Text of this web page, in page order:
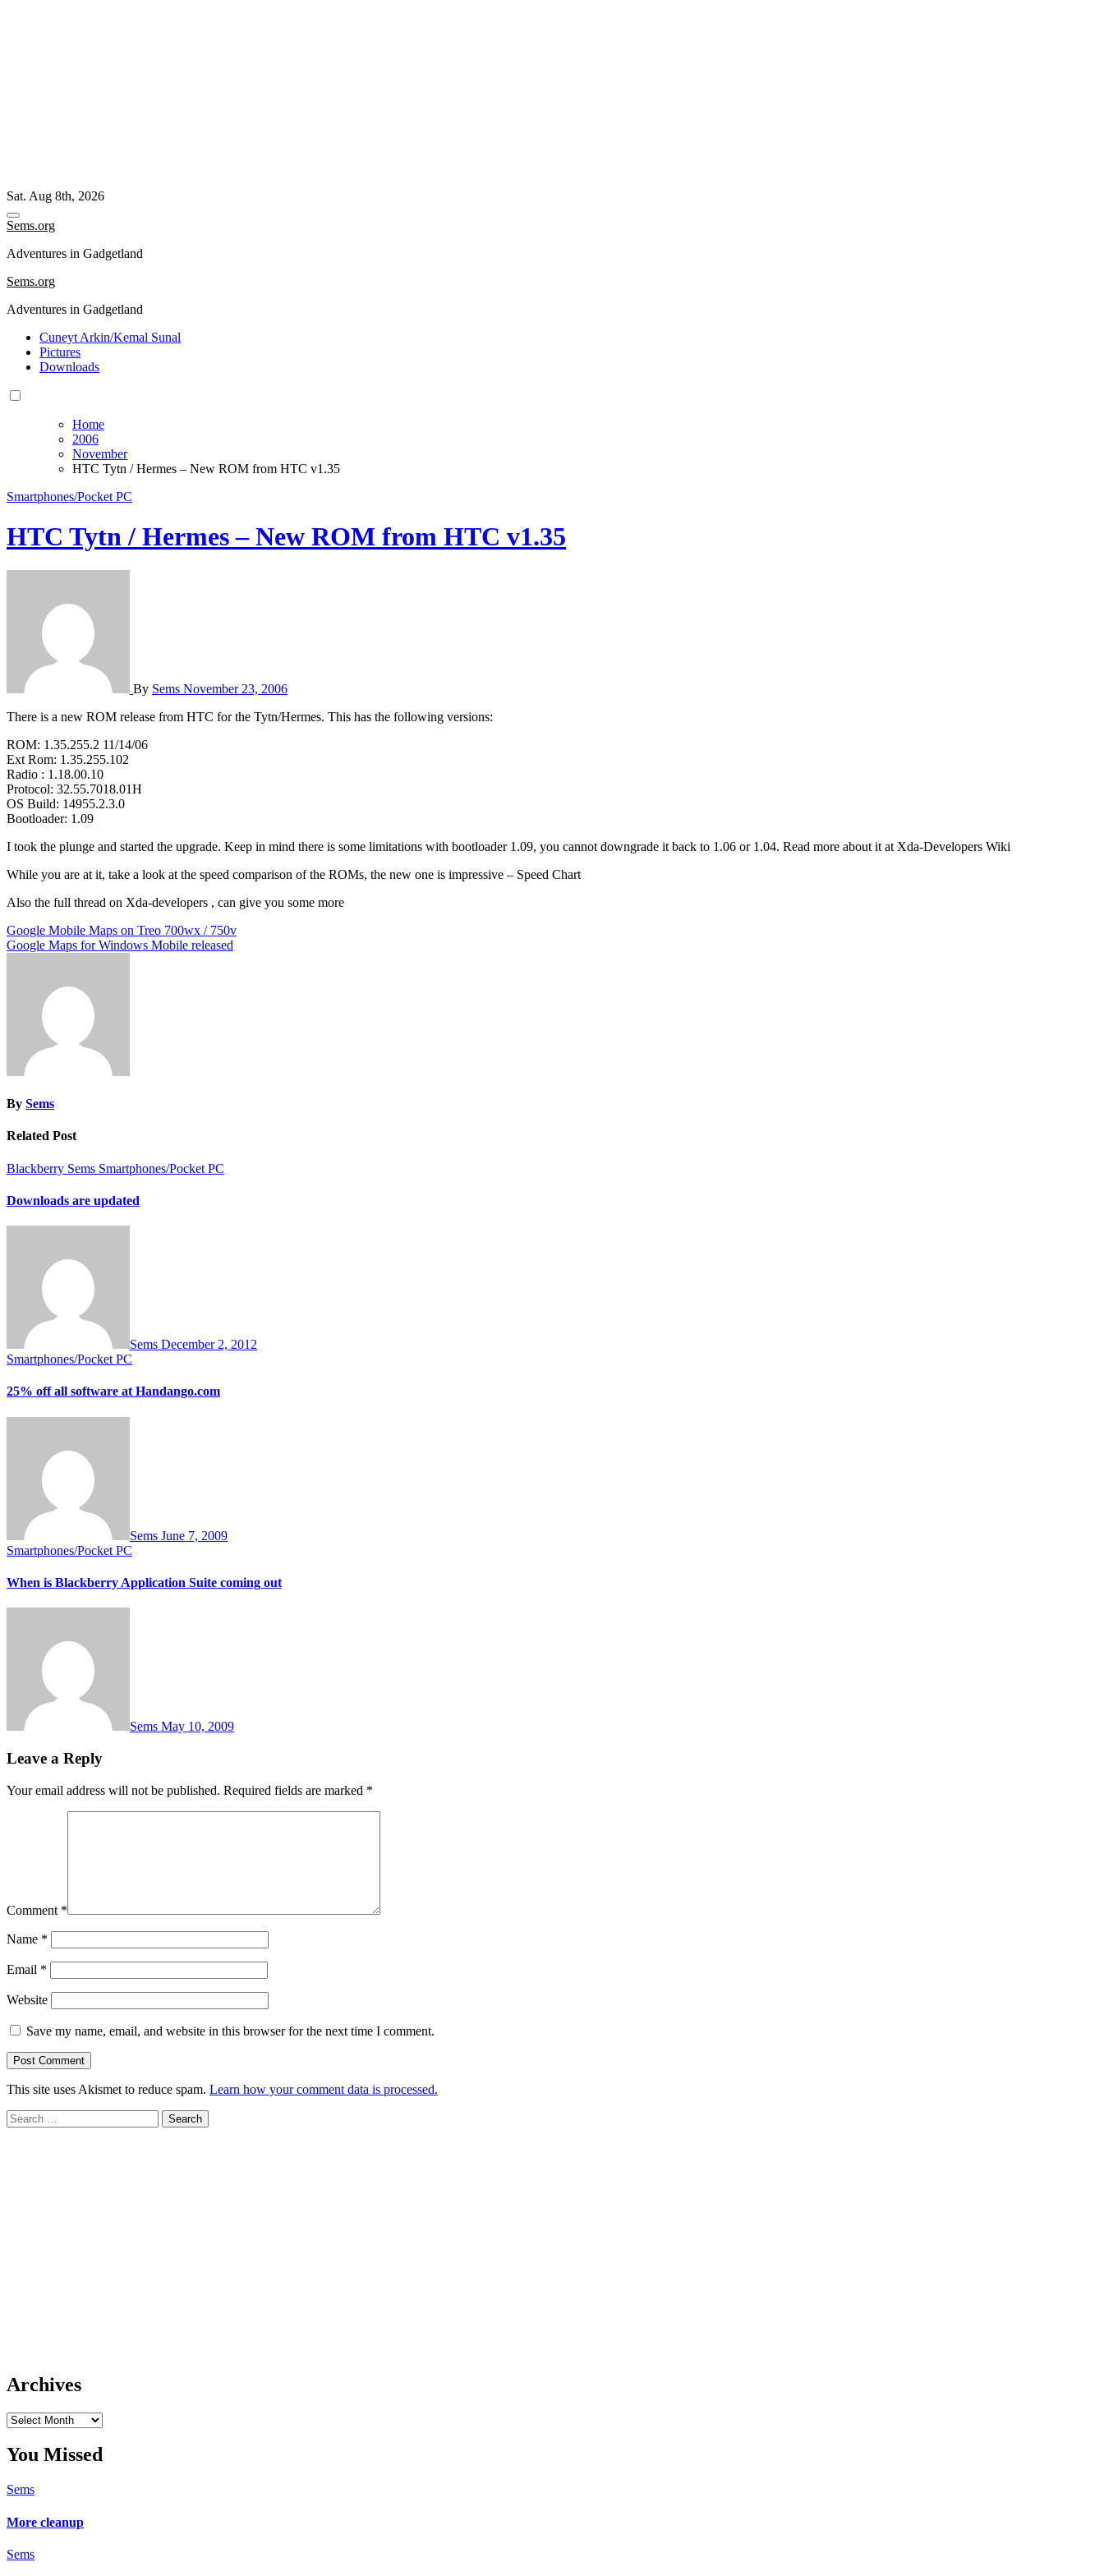
Skip
to
content
Sat. Aug 8th, 2026
Sems.org
Adventures in Gadgetland
Sems.org
Adventures in Gadgetland
Cuneyt Arkin/Kemal Sunal
Pictures
Downloads
Home
2006
November
HTC Tytn / Hermes – New ROM from HTC v1.35
Smartphones/Pocket PC
HTC Tytn / Hermes – New ROM from HTC v1.35
By Sems November 23, 2006
There is a new ROM release from HTC for the Tytn/Hermes. This has the following versions:
ROM: 1.35.255.2 11/14/06
Ext Rom: 1.35.255.102
Radio : 1.18.00.10
Protocol: 32.55.7018.01H
OS Build: 14955.2.3.0
Bootloader: 1.09
I took the plunge and started the upgrade. Keep in mind there is some limitations with bootloader 1.09, you cannot downgrade it back to 1.06 or 1.04. Read more about it at Xda-Developers Wiki
While you are at it, take a look at the speed comparison of the ROMs, the new one is impressive – Speed Chart
Also the full thread on Xda-developers , can give you some more
Post
navigation
Google Mobile Maps on Treo 700wx / 750v
Google Maps for Windows Mobile released
By Sems
Related Post
Blackberry Sems Smartphones/Pocket PC
Downloads are updated
Sems December 2, 2012
Smartphones/Pocket PC
25% off all software at Handango.com
Sems June 7, 2009
Smartphones/Pocket PC
When is Blackberry Application Suite coming out
Sems May 10, 2009
Leave a Reply
Your email address will not be published. Required fields are marked *
Comment *
Name *
Email *
Website
Save my name, email, and website in this browser for the next time I comment.
This site uses Akismet to reduce spam. Learn how your comment data is processed.
Search
for:
Archives
Archives
You Missed
Sems
More cleanup
Sems